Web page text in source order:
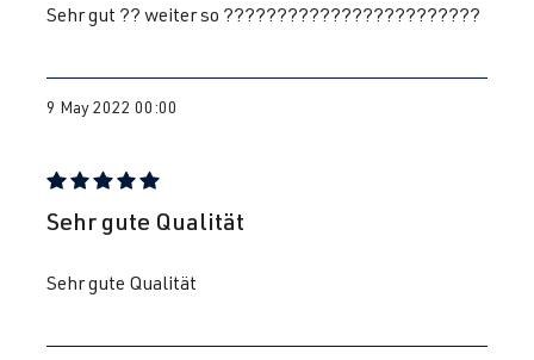
Sehr gut ?? weiter so ????????????????????????
9 May 2022 00:00
Review with rating of 5 out of 5 stars
Sehr gute Qualität
Sehr gute Qualität